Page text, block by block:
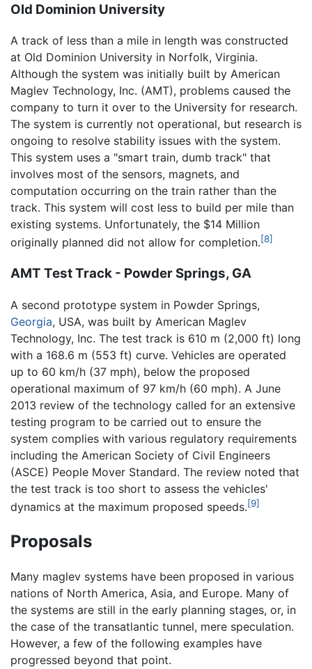
Old Dominion University
A track of less than a mile in length was constructed
at Old Dominion University in Norfolk, Virginia.
Although the system was initially built by American
Maglev Technology, Inc. (AMT), problems caused the
company to turn it over to the University for research.
The system is currently not operational, but research is
ongoing to resolve stability issues with the system.
This system uses a "smart train, dumb track" that
involves most of the sensors, magnets, and
computation occurring on the train rather than the
track. This system will cost less to build per mile than
existing systems. Unfortunately, the $14 Million
originally planned did not allow for completion.[8]
AMT Test Track - Powder Springs, GA
A second prototype system in Powder Springs,
Georgia, USA, was built by American Maglev
Technology, Inc. The test track is 610 m (2,000 ft) long
with a 168.6 m (553 ft) curve. Vehicles are operated
up to 60 km/h (37 mph), below the proposed
operational maximum of 97 km/h (60 mph). A June
2013 review of the technology called for an extensive
testing program to be carried out to ensure the
system complies with various regulatory requirements
including the American Society of Civil Engineers
(ASCE) People Mover Standard. The review noted that
the test track is too short to assess the vehicles'
dynamics at the maximum proposed speeds.[9]
Proposals
Many maglev systems have been proposed in various
nations of North America, Asia, and Europe. Many of
the systems are still in the early planning stages, or, in
the case of the transatlantic tunnel, mere speculation.
However, a few of the following examples have
progressed beyond that point.